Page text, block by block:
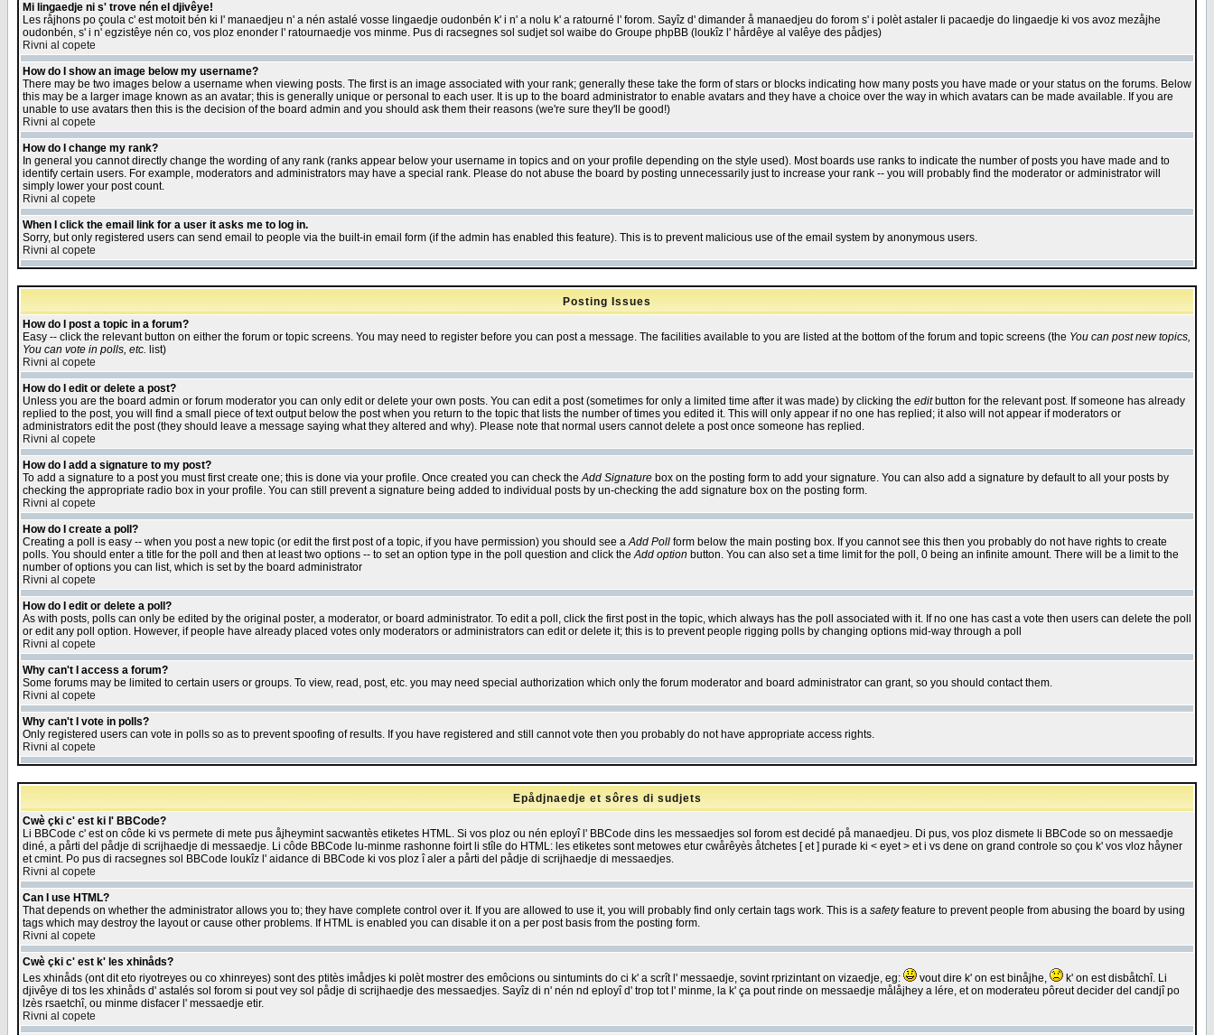
Mi lingaedje ni s' trove nén el djivêye!
Les råjhons po çoula c' est motoit bén ki l' manaedjeu n' a nén astalé vosse lingaedje oudonbén k' i n' a nolu k' a ratourné l' forom. Sayîz d' dimander å manaedjeu do forom s' i polèt astaler li pacaedje do lingaedje ki vos avoz mezåjhe
oudonbén, s' i n' egzistêye nén co, vos ploz enonder l' ratournaedje vos minme. Pus di racsegnes sol sudjet sol waibe do Groupe phpBB (loukîz l' hårdêye al valêye des pådjes)
Rivni al copete
How do I show an image below my username?
There may be two images below a username when viewing posts. The first is an image associated with your rank; generally these take the form of stars or blocks indicating how many posts you have made or your status on the forums. Below
this may be a larger image known as an avatar; this is generally unique or personal to each user. It is up to the board administrator to enable avatars and they have a choice over the way in which avatars can be made available. If you are
unable to use avatars then this is the decision of the board admin and you should ask them their reasons (we're sure they'll be good!)
Rivni al copete
How do I change my rank?
In general you cannot directly change the wording of any rank (ranks appear below your username in topics and on your profile depending on the style used). Most boards use ranks to indicate the number of posts you have made and to
identify certain users. For example, moderators and administrators may have a special rank. Please do not abuse the board by posting unnecessarily just to increase your rank -- you will probably find the moderator or administrator will
simply lower your post count.
Rivni al copete
When I click the email link for a user it asks me to log in.
Sorry, but only registered users can send email to people via the built-in email form (if the admin has enabled this feature). This is to prevent malicious use of the email system by anonymous users.
Rivni al copete
Posting Issues
How do I post a topic in a forum?
Easy -- click the relevant button on either the forum or topic screens. You may need to register before you can post a message. The facilities available to you are listed at the bottom of the forum and topic screens (the You can post new topics,
You can vote in polls, etc. list)
Rivni al copete
How do I edit or delete a post?
Unless you are the board admin or forum moderator you can only edit or delete your own posts. You can edit a post (sometimes for only a limited time after it was made) by clicking the editbutton for the relevant post. If someone has already
replied to the post, you will find a small piece of text output below the post when you return to the topic that lists the number of times you edited it. This will only appear if no one has replied; it also will not appear if moderators or
administrators edit the post (they should leave a message saying what they altered and why). Please note that normal users cannot delete a post once someone has replied.
Rivni al copete
How do I add a signature to my post?
To add a signature to a post you must first create one; this is done via your profile. Once created you can check theAdd Signature box on the posting form to add your signature. You can also add a signature by default to all your posts by
checking the appropriate radio box in your profile. You can still prevent a signature being added to individual posts by un-checking the add signature box on the posting form.
Rivni al copete
How do I create a poll?
Creating a poll is easy -- when you post a new topic (or edit the first post of a topic, if you have permission) you should see aAdd Poll form below the main posting box. If you cannot see this then you probably do not have rights to create
polls. You should enter a title for the poll and then at least two options -- to set an option type in the poll question and click theAdd option button. You can also set a time limit for the poll, 0 being an infinite amount. There will be a limit to the
number of options you can list, which is set by the board administrator
Rivni al copete
How do I edit or delete a poll?
As with posts, polls can only be edited by the original poster, a moderator, or board administrator. To edit a poll, click the first post in the topic, which always has the poll associated with it. If no one has cast a vote then users can delete the poll
or edit any poll option. However, if people have already placed votes only moderators or administrators can edit or delete it; this is to prevent people rigging polls by changing options mid-way through a poll
Rivni al copete
Why can't I access a forum?
Some forums may be limited to certain users or groups. To view, read, post, etc. you may need special authorization which only the forum moderator and board administrator can grant, so you should contact them.
Rivni al copete
Why can't I vote in polls?
Only registered users can vote in polls so as to prevent spoofing of results. If you have registered and still cannot vote then you probably do not have appropriate access rights.
Rivni al copete
Epådjnaedje et sôres di sudjets
Cwè çki c' est ki l' BBCode?
Li BBCode c' est on côde ki vs permete di mete pus åjheymint sacwantès etiketes HTML. Si vos ploz ou nén eployî l' BBCode dins les messaedjes sol forom est decidé på manaedjeu. Di pus, vos ploz dismete li BBCode so on messaedje
diné, a pårti del pådje di scrijhaedje di messaedje. Li côde BBCode lu-minme rashonne foirt li stîle do HTML: les etiketes sont metowes etur cwårêyès åtchetes [ et ] purade ki < eyet > et i vs dene on grand controle so çou k' vos vloz håyner
et cmint. Po pus di racsegnes sol BBCode loukîz l' aidance di BBCode ki vos ploz î aler a pårti del pådje di scrijhaedje di messaedjes.
Rivni al copete
Can I use HTML?
That depends on whether the administrator allows you to; they have complete control over it. If you are allowed to use it, you will probably find only certain tags work. This is a safetyfeature to prevent people from abusing the board by using
tags which may destroy the layout or cause other problems. If HTML is enabled you can disable it on a per post basis from the posting form.
Rivni al copete
Cwè çki c' est k' les xhinåds?
Les xhinåds (ont dit eto riyotreyes ou co xhinreyes) sont des ptitès imådjes ki polèt mostrer des emôcions ou sintumints do ci k' a scrît l' messaedje, sovint rprizintant on vizaedje, eg:
vout dire k' on est binåjhe,
k' on est disbåtchî. Li
djivêye di tos les xhinåds d' astalés sol forom si pout vey sol pådje di scrijhaedje des messaedjes. Sayîz di n' nén nd eployî d' trop tot l' minme, la k' ça pout rinde on messaedje målåjhey a lére, et on moderateu pôreut decider del candjî po
lzès rsaetchî, ou minme disfacer l' messaedje etir.
Rivni al copete